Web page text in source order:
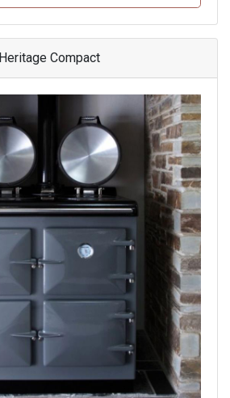
Heritage Compact